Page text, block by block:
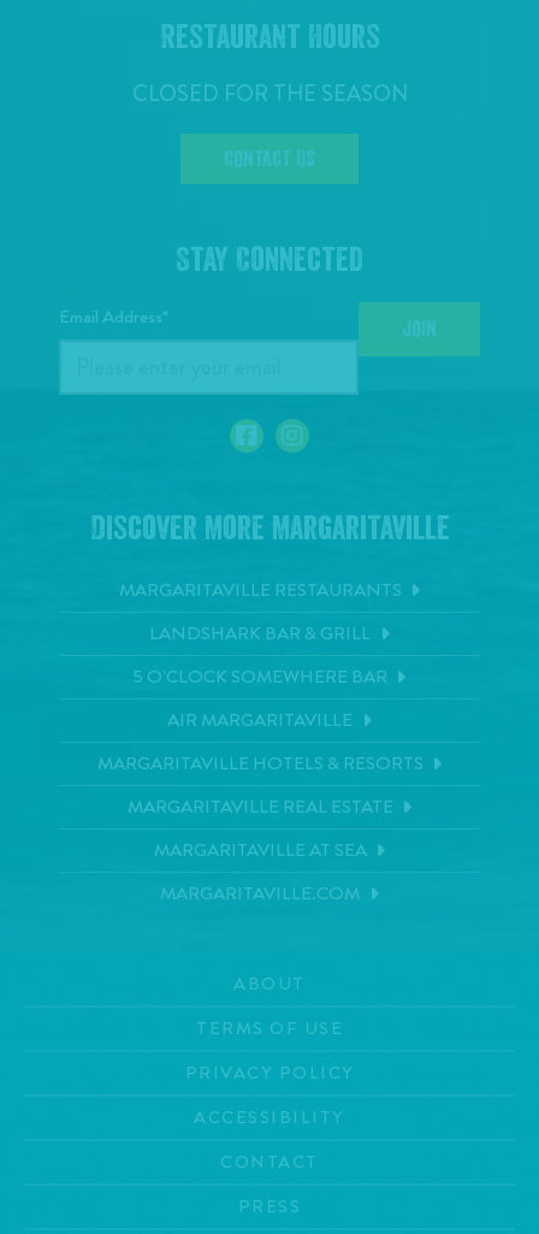
Restaurant Hours
CLOSED FOR THE SEASON
CONTACT US
Stay Connected
Email Address* JOIN
Discover More Margaritaville
MARGARITAVILLE RESTAURANTS
LANDSHARK BAR & GRILL
5 O'CLOCK SOMEWHERE BAR
AIR MARGARITAVILLE
MARGARITAVILLE HOTELS & RESORTS
MARGARITAVILLE REAL ESTATE
MARGARITAVILLE AT SEA
MARGARITAVILLE.COM
ABOUT
TERMS OF USE
PRIVACY POLICY
ACCESSIBILITY
CONTACT
PRESS